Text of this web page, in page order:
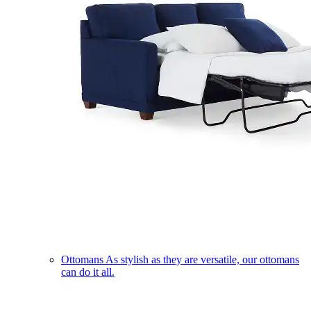
Ottomans As stylish as they are versatile, our ottomans
can do it all.